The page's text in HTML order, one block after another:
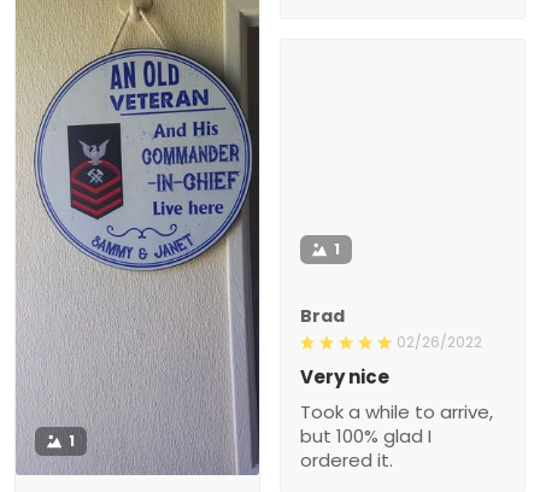
1
1
Brad
02/26/2022
Very nice
Took a while to arrive,
but 100% glad I
ordered it.